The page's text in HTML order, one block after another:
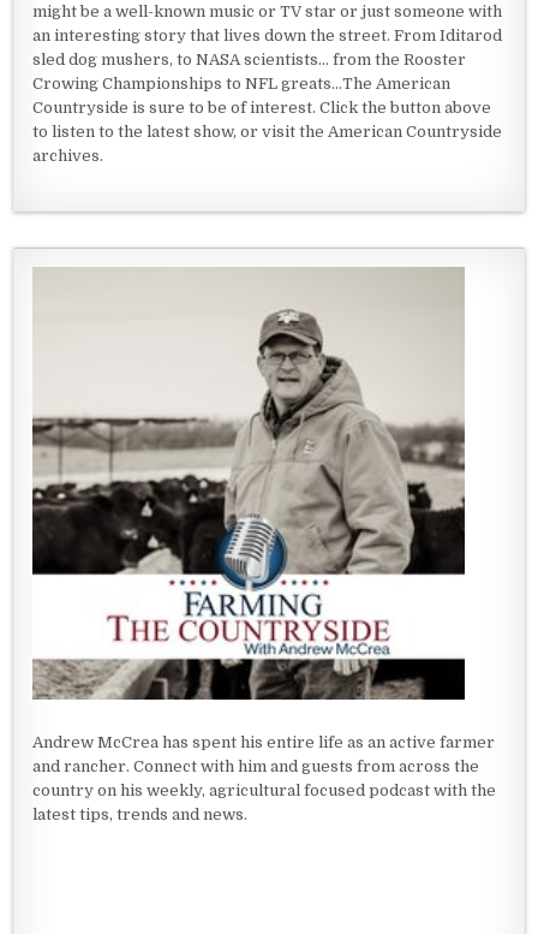
might be a well-known music or TV star or just someone with
an interesting story that lives down the street. From Iditarod
sled dog mushers, to NASA scientists... from the Rooster
Crowing Championships to NFL greats...The American
Countryside is sure to be of interest. Click the button above
to listen to the latest show, or visit the American Countryside
archives.
Andrew McCrea has spent his entire life as an active farmer
and rancher. Connect with him and guests from across the
country on his weekly, agricultural focused podcast with the
latest tips, trends and news.